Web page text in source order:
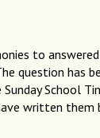
to answered
question has
School
written them